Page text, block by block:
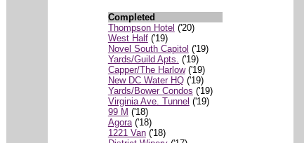
Completed
Thompson Hotel ('20)
West Half('19)
Novel South Capitol ('19)
Yards/Guild Apts. ('19)
Capper/The Harlow('19)
New DC Water HQ('19)
Yards/Bower Condos ('19)
Virginia Ave. Tunnel ('19)
99 M ('18)
Agora('18)
1221 Van('18)